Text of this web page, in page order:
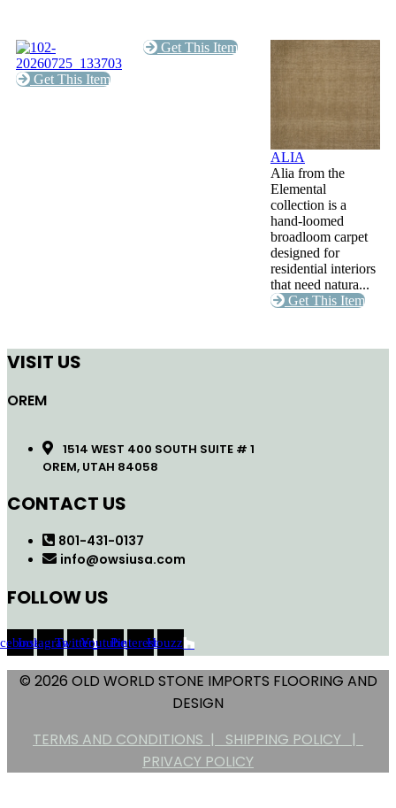
Get This Item
Get This Item
ALIA
Alia from the
Elemental
collection is a
hand-loomed
broadloom carpet
designed for
residential interiors
that need natura...
Get This Item
VISIT US
OREM
1514 WEST 400 SOUTH SUITE # 1
OREM, UTAH 84058
CONTACT US
801-431-0137
info@owsiusa.com
FOLLOW US
InstagramTwitterYoutubePinterestHouzz
© 2026 OLD WORLD STONE IMPORTS FLOORING AND
DESIGN
TERMS AND CONDITIONS | SHIPPING POLICY |
PRIVACY POLICY